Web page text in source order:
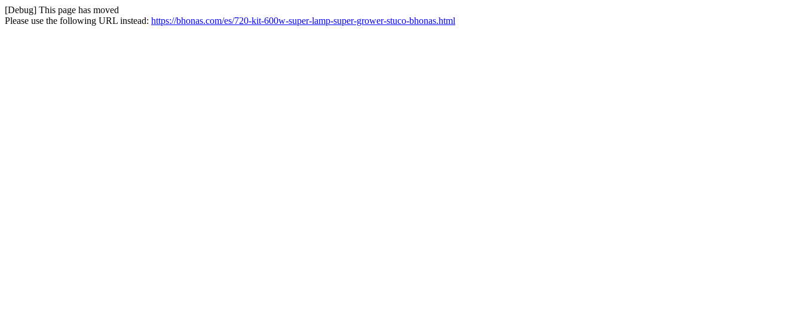
[Debug] This page has moved
Please use the following URL instead: https://bhonas.com/es/720-kit-600w-super-lamp-super-grower-stuco-bhonas.html